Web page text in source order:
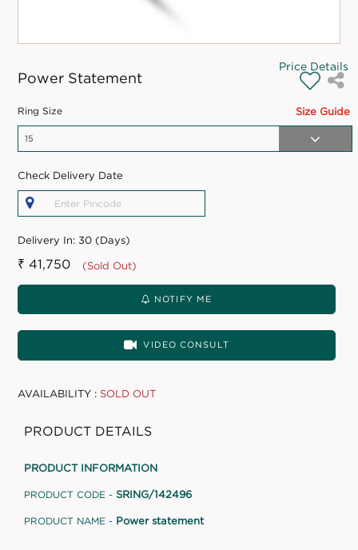
Power Statement
Price Details
Size Guide
Ring Size
Check Delivery Date
Delivery In:30 (Days)
₹ 41,750 (Sold Out)
NOTIFY ME
VIDEO CONSULT
AVAILABILITY : SOLD OUT
PRODUCT DETAILS
PRODUCT INFORMATION
PRODUCT CODE - SRING/142496
PRODUCT NAME - Power statement